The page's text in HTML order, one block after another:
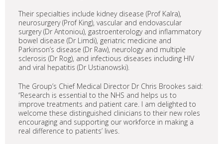
Their specialties include kidney disease (Prof Kalra),
neurosurgery (Prof King), vascular and endovascular
surgery (Dr Antoniou), gastroenterology and inflammatory
bowel disease (Dr Limdi), geriatric medicine and
Parkinson’s disease (Dr Raw), neurology and multiple
sclerosis (Dr Rog), and infectious diseases including HIV
and viral hepatitis (Dr Ustianowski).
The Group’s Chief Medical Director Dr Chris Brookes said:
“Research is essential to the NHS and helps us to
improve treatments and patient care. I am delighted to
welcome these distinguished clinicians to their new roles
encouraging and supporting our workforce in making a
real difference to patients’ lives.